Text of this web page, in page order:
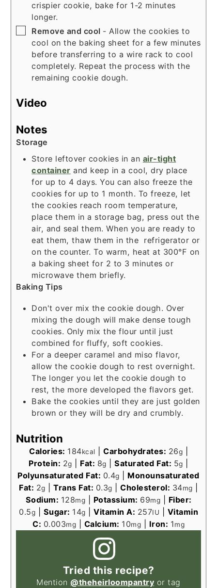
crispier cookie, bake for 1-2 minutes
longer.
▢
Remove and cool - Allow the cookies to
cool on the baking sheet for a few minutes
before transferring to a wire rack to cool
completely. Repeat the process with the
remaining cookie dough.
Video
Notes
Storage
Store leftover cookies in an air-tight
container and keep in a cool, dry place
for up to 4 days. You can also freeze the
cookies for up to 1 month. To freeze, let
the cookies reach room temperature,
place them in a storage bag, press out the
air, and seal them. When you are ready to
eat them, thaw them in the refrigerator or
on the counter. To warm, heat at 300°F on
a baking sheet for 2 to 3 minutes or
microwave them briefly.
Baking Tips
Don't over mix the cookie dough. Over
mixing the dough will make dense tough
cookies. Only mix the flour until just
combined for fluffy, soft cookies.
For a deeper caramel and miso flavor,
allow the cookie dough to rest overnight.
The longer you let the cookie dough to
rest, the more developed the flavors get.
Bake the cookies until they are just golden
brown or they will be dry and crumbly.
Nutrition
Calories: 184kcal Carbohydrates: 26g
Protein: 2g Fat: 8g |Saturated Fat: 5g
Polyunsaturated Fat: 0.4g
Monounsaturated
Fat: 2g |Trans Fat: 0.3g |Cholesterol: 34mg
Sodium: 128mg Potassium: 69mg
Fiber:
0.5g Sugar: 14g Vitamin A: 257IU
Vitamin
C: 0.003mg Calcium: 10mg Iron: 1mg
Tried this recipe?
Mention @theheirloompantry or tag